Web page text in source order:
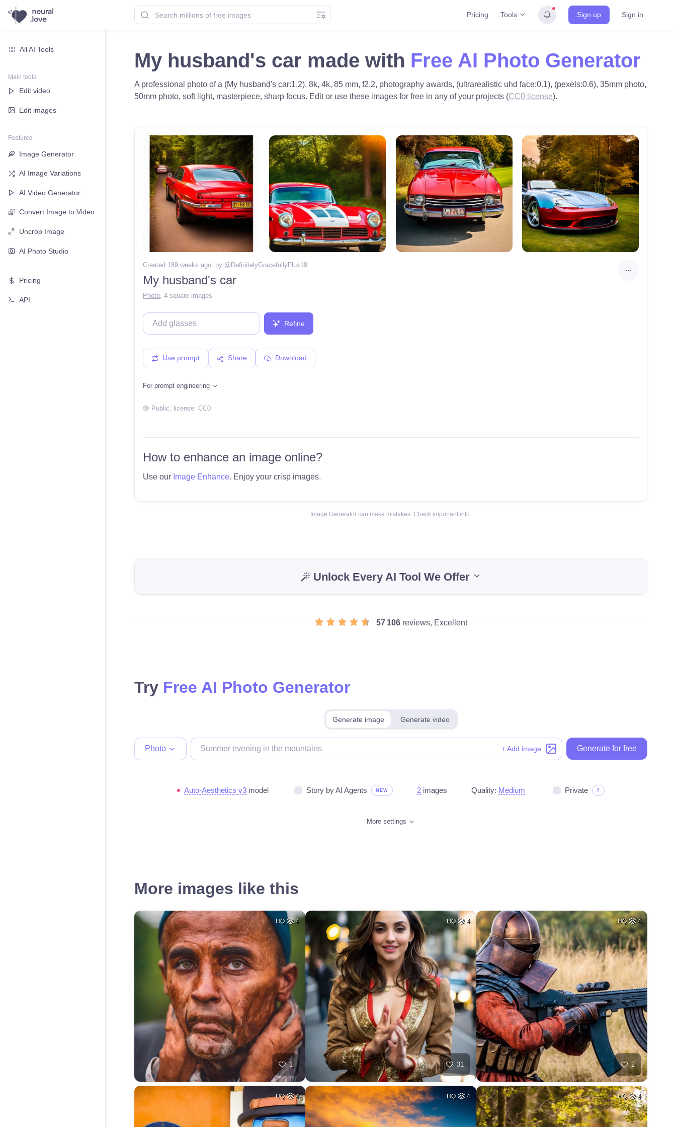
Pricing Tools Sign up Sign in
All AI Tools
Main tools
Edit video
Edit images
Featured
Image Generator
AI Image Variations
AI Video Generator
Convert Image to Video
Uncrop Image
AI Photo Studio
Pricing
API
My husband's car made with Free AI Photo Generator
A professional photo of a (My husband's car:1.2), 8k, 4k, 85 mm, f2.2, photography awards, (ultrarealistic uhd face:0.1), (pexels:0.6), 35mm photo,
50mm photo, soft light, masterpiece, sharp focus. Edit or use these images for free in any of your projects (CC0 license).
Created 189 weeks ago , by @DefinitelyGracefullyFlux18
My husband's car
Photo, 4 square images
Refine
Use prompt Share Download
For prompt engineering
Public, license: CC0
How to enhance an image online?
Use our Image Enhance. Enjoy your crisp images.
Image Generator can make mistakes. Check important info.
Unlock Every AI Tool We Offer
57 106 reviews, Excellent
Try Free AI Photo Generator
Generate image Generate video
Photo + Add image Generate for free
Auto-Aesthetics v3 model Story by AI Agents NEW 2 images Quality: Medium Private ?
More settings
More images like this
HQ 4
1
HQ 4
HQ 4
31
HQ 4
HQ 4
2
HQ 4